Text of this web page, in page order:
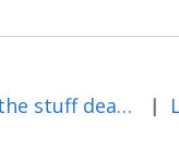
Staring down the stuff deadline |